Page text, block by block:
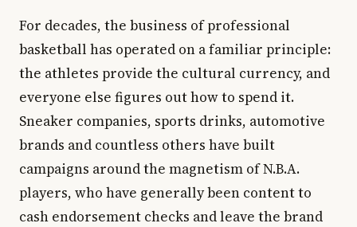
For decades, the business of professional
basketball has operated on a familiar principle:
the athletes provide the cultural currency, and
everyone else figures out how to spend it.
Sneaker companies, sports drinks, automotive
brands and countless others have built
campaigns around the magnetism of N.B.A.
players, who have generally been content to
cash endorsement checks and leave the brand